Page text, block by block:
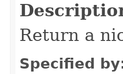
Return a
Specified